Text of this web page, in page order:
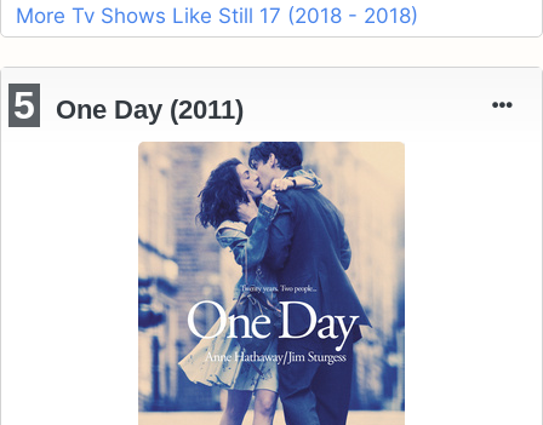
More Tv Shows Like Still 17 (2018 - 2018)
5 One Day (2011)